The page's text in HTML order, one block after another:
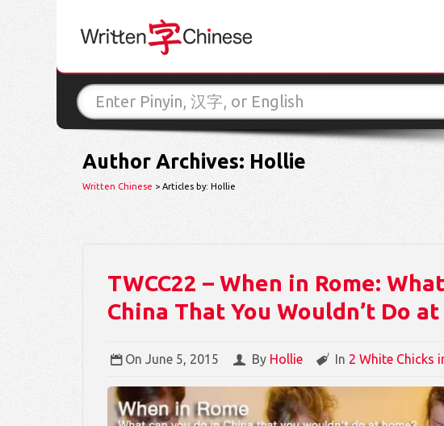
Author Archives: Hollie
Written Chinese > Articles by: Hollie
TWCC22 – When in Rome:
China That You Wouldn’t Do
OnJune 5, 2015 By Hollie In 2 White Chicks